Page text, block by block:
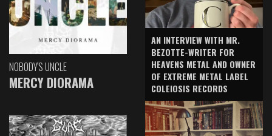
NOBODY'S UNCLE
MERCY DIORAMA
AN INTERVIEW WITH MR.
BEZOTTE-WRITER FOR
HEAVENS METAL AND OWNER
OF EXTREME METAL LABEL
COLEIOSIS RECORDS